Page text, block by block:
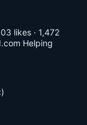
likes · 1,472
Helping